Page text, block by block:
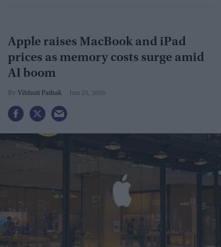
Apple raises MacBook and iPad
prices as memory costs surge amid
AI boom
Vibhuti Pathak Jun 25, 2026